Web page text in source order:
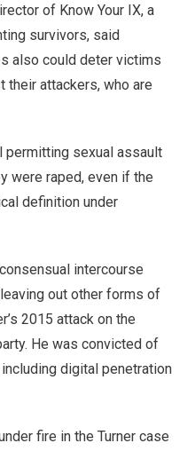
of Know Your IX, a
survivors, said
also could deter victims
their attackers, who are
permitting sexual assault
were raped, even if the
definition under
intercourse
out other forms of
2015 attack on the
He was convicted of
digital penetration
fire in the Turner case